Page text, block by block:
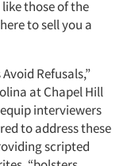
those of the
to sell you a
Refusals,”
at Chapel Hill
interviewers
to address these
scripted